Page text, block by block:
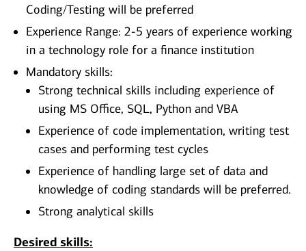
Coding/Testing will be preferred
Experience Range: 2-5 years of experience working
in a technology role for a finance institution
Mandatory skills:
Strong technical skills including experience of
using MS Office, SQL, Python and VBA
Experience of code implementation, writing test
cases and performing test cycles
Experience of handling large set of data and
knowledge of coding standards will be preferred.
Strong analytical skills
Desired skills: